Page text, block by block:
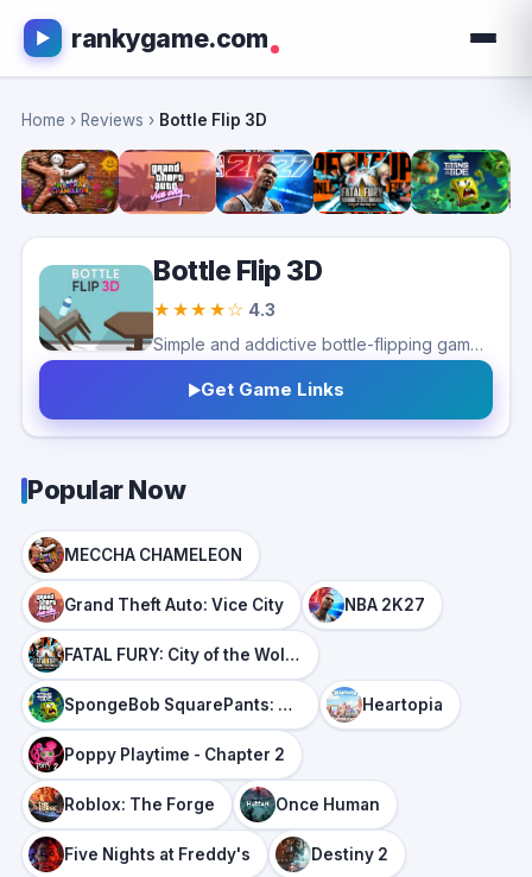
rankygame.com
Home › Reviews › Bottle Flip 3D
Bottle Flip 3D
★★★★☆ 4.3
Simple and addictive bottle-flipping game with fun physics. Great for quick play sessions, but repetitive gameplay and ads may limit long-term appeal.
Get Game Links
Popular Now
MECCHA CHAMELEON
Grand Theft Auto: Vice City NBA 2K27
FATAL FURY: City of the Wolves
SpongeBob SquarePants: Titans of the Tide Heartopia
Poppy Playtime - Chapter 2
Roblox: The Forge Once Human
Five Nights at Freddy's Destiny 2